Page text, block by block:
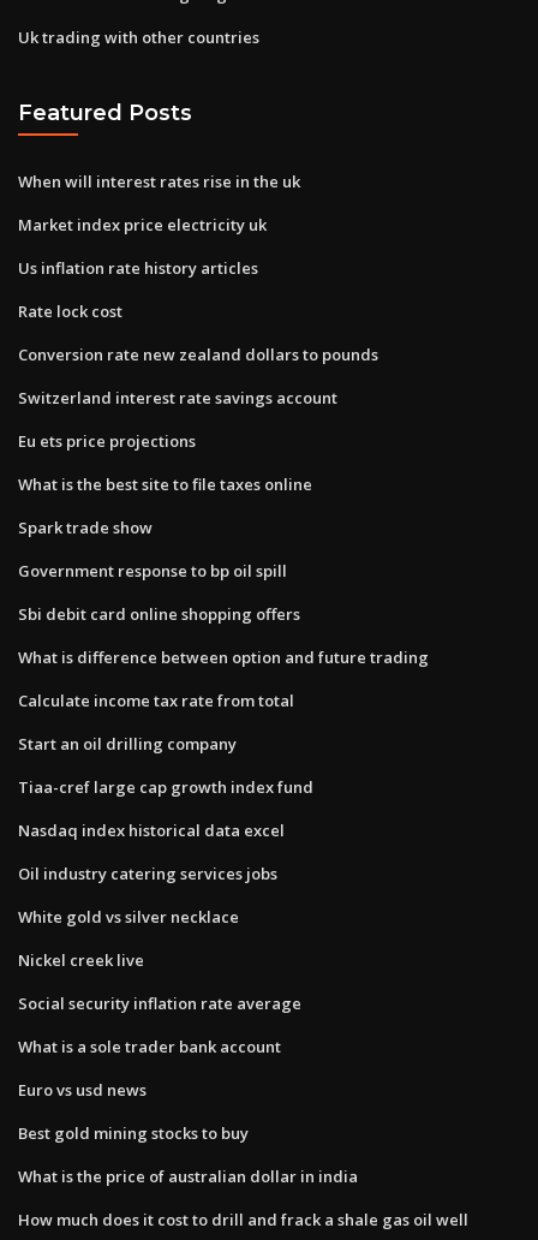
Uk trading with other countries
Featured Posts
When will interest rates rise in the uk
Market index price electricity uk
Us inflation rate history articles
Rate lock cost
Conversion rate new zealand dollars to pounds
Switzerland interest rate savings account
Eu ets price projections
What is the best site to file taxes online
Spark trade show
Government response to bp oil spill
Sbi debit card online shopping offers
What is difference between option and future trading
Calculate income tax rate from total
Start an oil drilling company
Tiaa-cref large cap growth index fund
Nasdaq index historical data excel
Oil industry catering services jobs
White gold vs silver necklace
Nickel creek live
Social security inflation rate average
What is a sole trader bank account
Euro vs usd news
Best gold mining stocks to buy
What is the price of australian dollar in india
How much does it cost to drill and frack a shale gas oil well